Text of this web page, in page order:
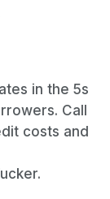
in the 5s
Call
costs and